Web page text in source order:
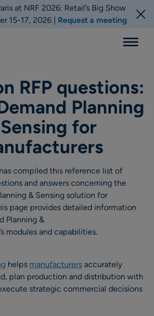
at NRF 2026: Retail’s Big Show
15-17, 2026 | Request a meeting
Menu
RFP questions:
Planning
for
compiled this reference list of
and answers concerning the
& Sensing solution for
page provides detailed information
Planning &
modules and capabilities.
helps manufacturers accurately
plan production and distribution with
strategic commercial decisions